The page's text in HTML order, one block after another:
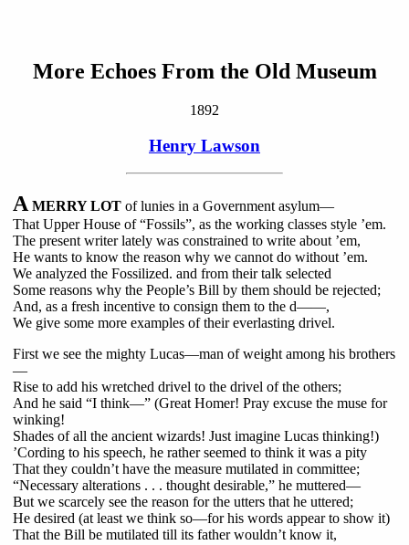
More Echoes From the Old Museum
1892
Henry Lawson
A MERRY LOT of lunies in a Government asylum—
That Upper House of “Fossils”, as the working classes style ’em.
The present writer lately was constrained to write about ’em,
He wants to know the reason why we cannot do without ’em.
We analyzed the Fossilized. and from their talk selected
Some reasons why the People’s Bill by them should be rejected;
And, as a fresh incentive to consign them to the d——,
We give some more examples of their everlasting drivel.
First we see the mighty Lucas—man of weight among his brothers
—
Rise to add his wretched drivel to the drivel of the others;
And he said “I think—” (Great Homer! Pray excuse the muse for
winking!
Shades of all the ancient wizards! Just imagine Lucas thinking!)
’Cording to his speech, he rather seemed to think it was a pity
That they couldn’t have the measure mutilated in committee;
“Necessary alterations . . . thought desirable,” he muttered—
But we scarcely see the reason for the utters that he uttered;
He desired (at least we think so—for his words appear to show it)
That the Bill be mutilated till its father wouldn’t know it,